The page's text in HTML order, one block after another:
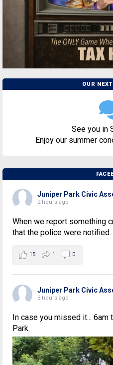
OUR
See you in
Enjoy our summer
Juniper Park Civic
2 hours ago
When we report something
that the police were notified.
15 1 0
Juniper Park Civic
3 hours ago
In case you missed it...
Park.